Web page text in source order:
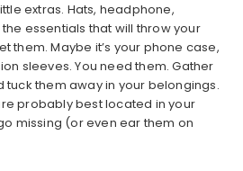
extras. Hats, headphone,
essentials that will throw your
them. Maybe it’s your phone case,
sleeves. You need them. Gather
tuck them away in your belongings.
probably best located in your
missing (or even ear them on